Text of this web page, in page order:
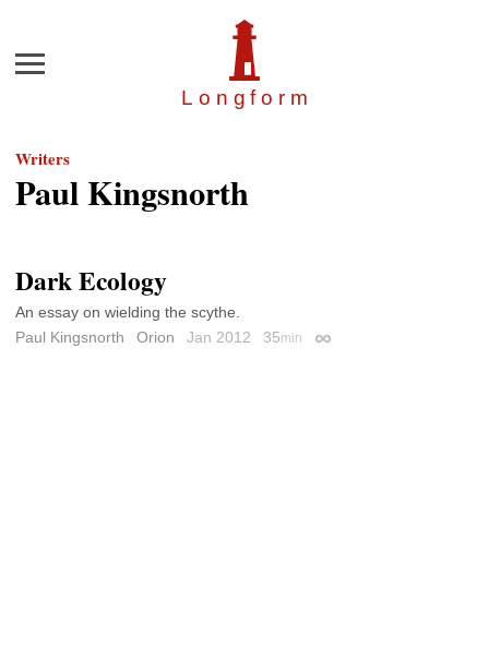
Longfor m
Menu
Writers
Paul Kingsnorth
Dark Ecology
An essay on wielding the scythe.
Paul Kingsnorth
Orion Jan 2012 35min Permalink